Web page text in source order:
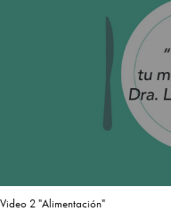
Video 2 "Alimentación"